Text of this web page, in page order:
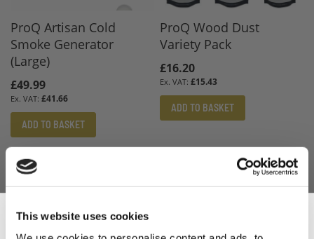
This website uses cookies
ProQ Artisan Cold
Smoke Generator
(Large)
£49.99
£41.66
ADD TO BASKET
ProQ Wood Dust
Variety Pack
£16.20
£15.43
ADD TO BASKET